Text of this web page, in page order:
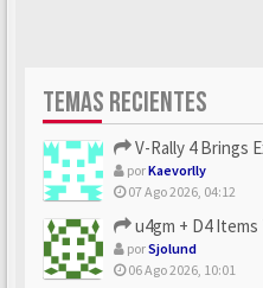
TEMAS RECIENTES
V-Rally 4 Brings
porKaevorlly
07 Ago 2026, 04:12
u4gm + D4 Items Tips:
porSjolund
06 Ago 2026, 10:01